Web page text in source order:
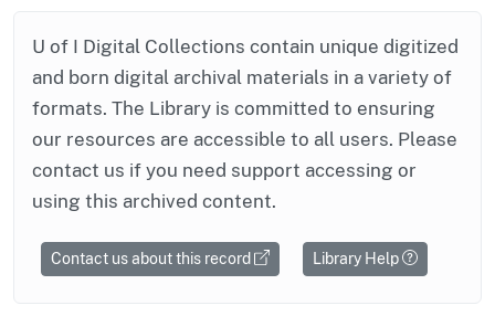
U of I Digital Collections contain unique digitized
and born digital archival materials in a variety of
formats. The Library is committed to ensuring
our resources are accessible to all users. Please
contact us if you need support accessing or
using this archived content.
Contact us about this record Library Help